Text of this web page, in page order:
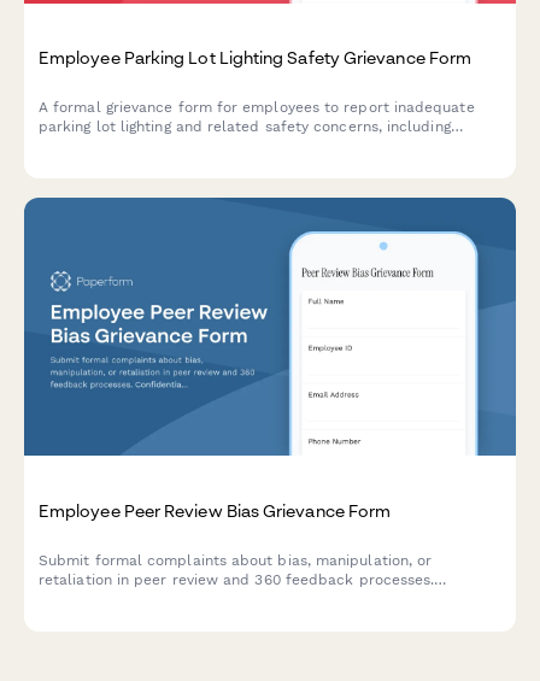
Employee Parking Lot Lighting Safety Grievance Form
A formal grievance form for employees to report inadequate
parking lot lighting and related safety concerns, including
Employee Peer Review Bias Grievance Form
Submit formal complaints about bias, manipulation, or
retaliation in peer review and 360 feedback processes.